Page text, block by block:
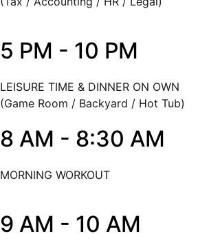
5 PM - 10 PM
LEISURE TIME & DINNER ON OWN
(Game Room / Backyard / Hot Tub)
8 AM - 8:30 AM
MORNING WORKOUT
9 AM - 10 AM